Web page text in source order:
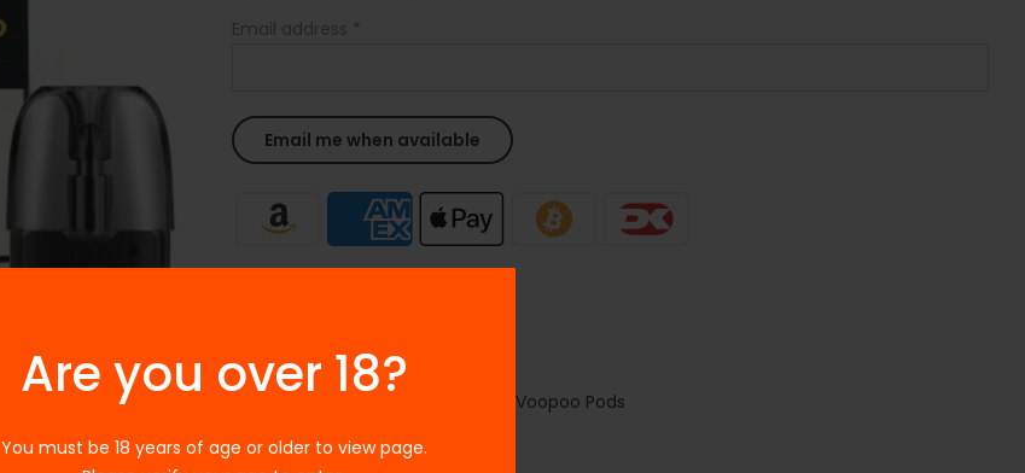
Are you over 18?
You must be 18 years of age or older to view page.
Email address *
SKU:N/A
Voopoo Pods
Tags: ACCESSORIES